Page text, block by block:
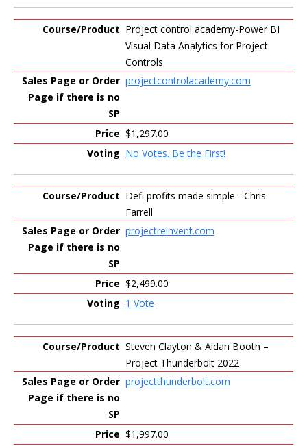
Project control academy-Power BI
Visual Data Analytics for Project
Controls
projectcontrolacademy.com
$1,297.00
No Votes. Be the First!
Defi profits made simple - Chris
Farrell
projectreinvent.com
$2,499.00
1 Vote
Steven Clayton & Aidan Booth –
Project Thunderbolt 2022
projectthunderbolt.com
$1,997.00